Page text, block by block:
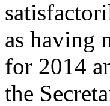
as having
for 2014
the